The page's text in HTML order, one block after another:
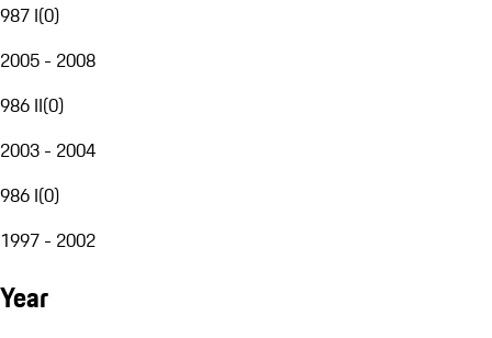
987 I(0)
2005 - 2008
986 II(0)
2003 - 2004
986 I(0)
1997 - 2002
Year